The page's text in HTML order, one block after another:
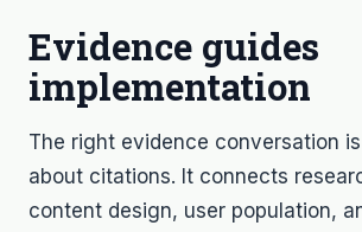
Evidence guides
implementation
The right evidence conversation
about citations. It connects
content design, user population,